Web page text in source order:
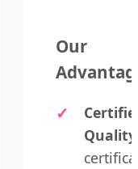
Our